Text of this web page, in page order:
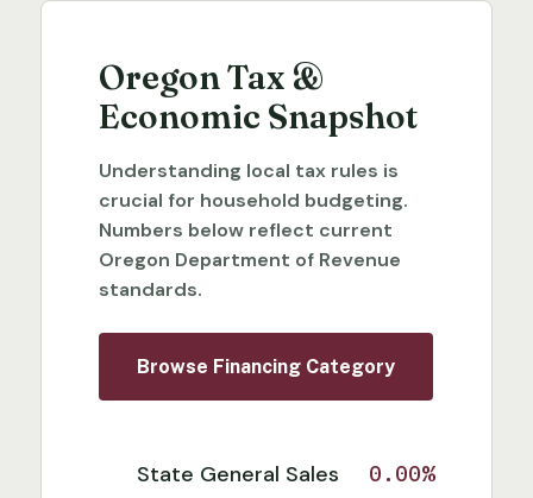
Oregon Tax &
Economic Snapshot
Understanding local tax rules is
crucial for household budgeting.
Numbers below reflect current
Oregon Department of Revenue
standards.
Browse Financing Category
State General Sales
0.00%